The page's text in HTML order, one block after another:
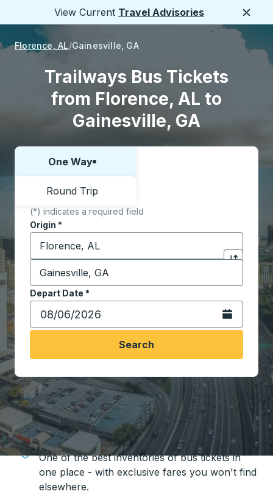
View Current Travel Advisories
Florence, AL Gainesville, GA
Trailways Bus Tickets
from Florence, AL to
Gainesville, GA
Choose one way or round trip:
One Way
Round Trip
(*) indicates a required field
Origin *
Start typing the origin city to open location
Click to
Destination
Start typing the destination city to open location
Depart Date *
Type the date in date format 2 digit month slash 2
Open the
Search
Travel made simple with Trailways
Unbeatable Prices
One of the best inventories of bus tickets in
one place - with exclusive fares you won't find
elsewhere.